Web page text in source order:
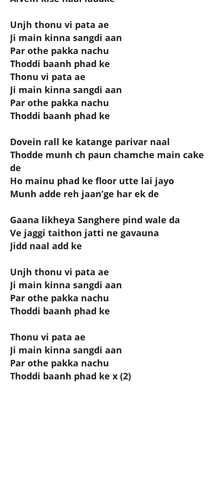
Unjh thonu vi pata ae
Ji main kinna sangdi aan
Par othe pakka nachu
Thoddi baanh phad ke
Thonu vi pata ae
Ji main kinna sangdi aan
Par othe pakka nachu
Thoddi baanh phad ke
Dovein rall ke katange parivar naal
Thodde munh ch paun chamche main cake
de
Ho mainu phad ke floor utte lai jayo
Munh adde reh jaan’ge har ek de
Gaana likheya Sanghere pind wale da
Ve jaggi taithon jatti ne gavauna
Jidd naal add ke
Unjh thonu vi pata ae
Ji main kinna sangdi aan
Par othe pakka nachu
Thoddi baanh phad ke
Thonu vi pata ae
Ji main kinna sangdi aan
Par othe pakka nachu
Thoddi baanh phad ke x (2)